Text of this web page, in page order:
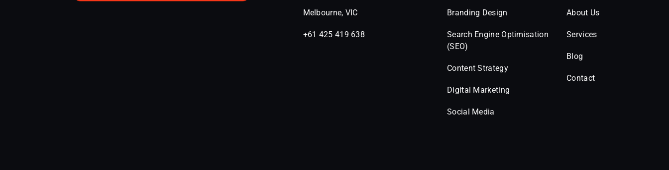
Melbourne, VIC
+61 425 419 638
Branding Design
Search Engine Optimisation
(SEO)
Content Strategy
Digital Marketing
Social Media
About Us
Services
Blog
Contact